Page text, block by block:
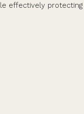
effectively protecting